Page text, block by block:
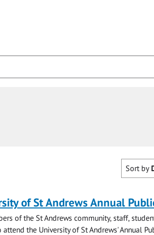
Sort by
of St Andrews Annual
of the St Andrews community, staff,
the University of St Andrews' Annual